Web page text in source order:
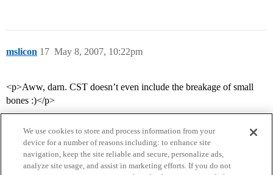
mslicon May 8, 2007, 10:22pm
17
<p>Aww, darn. CST doesn’t even include the breakage of small
bones :)</p>
We use cookies to store and process information from your
device for a number of reasons including: to enhance site
navigation, keep the site reliable and secure, personalize ads,
analyze site usage, and assist in marketing efforts. If you do not